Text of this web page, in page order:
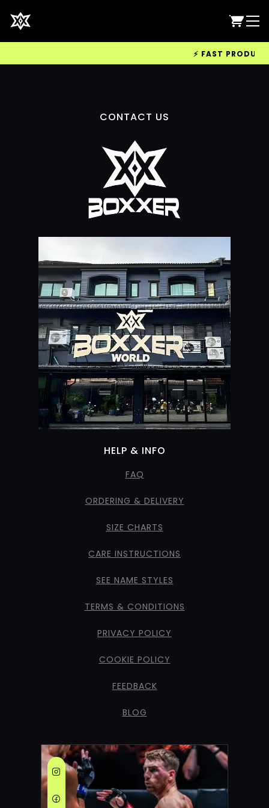
⚡ FAST
CONTACT US
HELP & INFO
FAQ
ORDERING & DELIVERY
SIZE CHARTS
CARE INSTRUCTIONS
SEE NAME STYLES
TERMS & CONDITIONS
PRIVACY POLICY
COOKIE POLICY
FEEDBACK
BLOG